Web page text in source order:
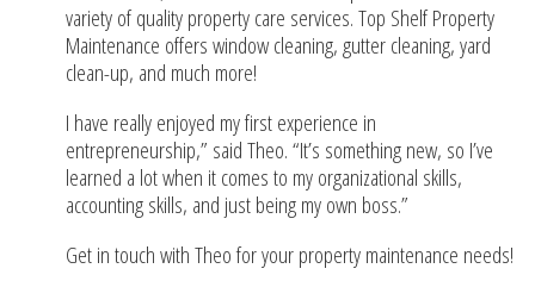
variety of quality property care services. Top Shelf Property
Maintenance offers window cleaning, gutter cleaning, yard
clean-up, and much more!
I have really enjoyed my first experience in
entrepreneurship,” said Theo. “It’s something new, so I’ve
learned a lot when it comes to my organizational skills,
accounting skills, and just being my own boss.”
Get in touch with Theo for your property maintenance needs!